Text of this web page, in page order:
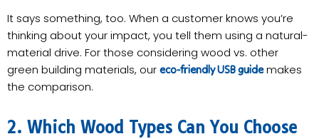
It says something, too. When a customer knows you’re
thinking about your impact, you tell them using a natural-
material drive. For those considering wood vs. other
green building materials, our eco-friendly USB guidemakes
the comparison.
2. Which Wood Types Can You Choose